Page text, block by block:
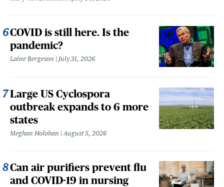
COVID is still here. Is the
pandemic?
Laine Bergeson July 31, 2026
Large US Cyclospora
outbreak expands to 6 more
states
Meghan Holohan August 5, 2026
Can air purifiers prevent flu
and COVID-19 in nursing